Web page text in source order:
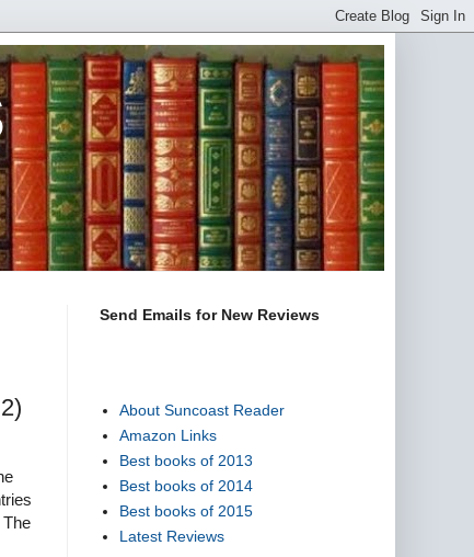
Send Emails for New Reviews
About Suncoast Reader
Amazon Links
Best books of 2013
Best books of 2014
Best books of 2015
Latest Reviews